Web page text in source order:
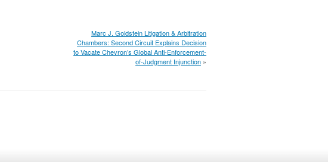
Marc J. Goldstein Litigation & Arbitration
Chambers: Second Circuit Explains Decision
to Vacate Chevron’s Global Anti-Enforcement-
of-Judgment Injunction »